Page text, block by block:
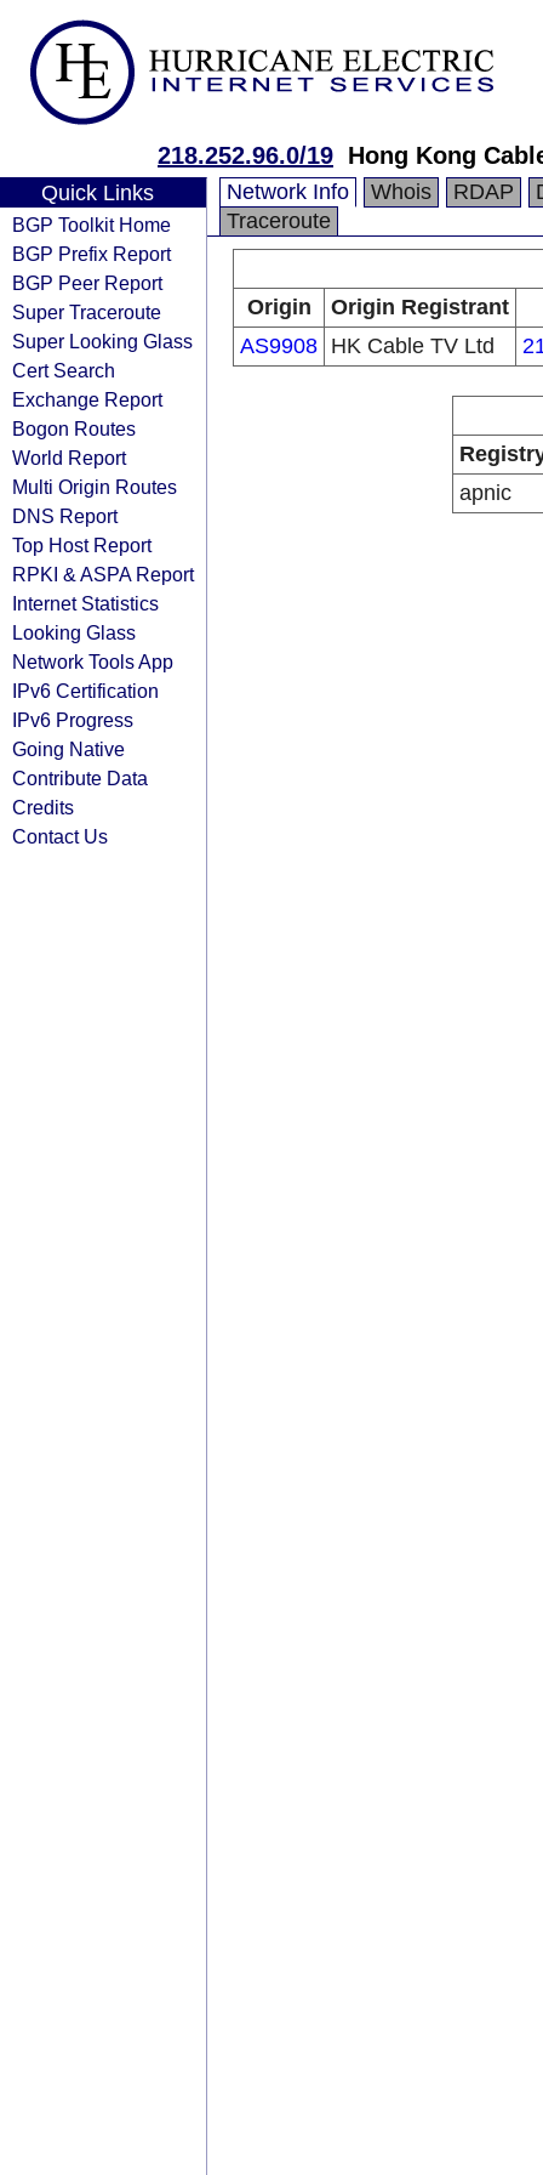
218.252.96.0/19 Hong Kong
Quick Links
BGP Toolkit Home
BGP Prefix Report
BGP Peer Report
Super Traceroute
Super Looking Glass
Cert Search
Exchange Report
Bogon Routes
World Report
Multi Origin Routes
DNS Report
Top Host Report
RPKI & ASPA Report
Internet Statistics
Looking Glass
Network Tools App
IPv6 Certification
IPv6 Progress
Going Native
Contribute Data
Credits
Contact Us
Network Info Whois RDAP
Traceroute
Origin
Origin Registrant
AS9908 HK Cable TV Ltd
apnic